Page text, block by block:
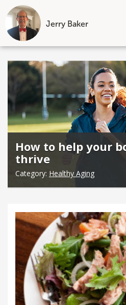
Jerry Baker
Skip
content
How to help your
thrive
Category: Healthy Aging